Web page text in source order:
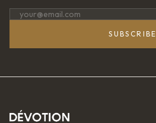
SUBSCRIBE